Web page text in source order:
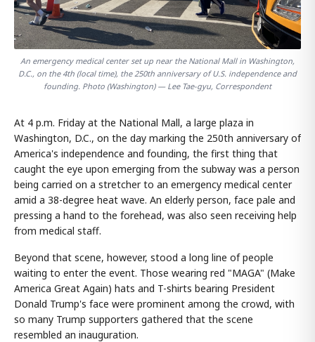
An emergency medical center set up near the National Mall in Washington,
D.C., on the 4th (local time), the 250th anniversary of U.S. independence and
founding. Photo (Washington) — Lee Tae-gyu, Correspondent
At 4 p.m. Friday at the National Mall, a large plaza in
Washington, D.C., on the day marking the 250th anniversary of
America's independence and founding, the first thing that
caught the eye upon emerging from the subway was a person
being carried on a stretcher to an emergency medical center
amid a 38-degree heat wave. An elderly person, face pale and
pressing a hand to the forehead, was also seen receiving help
from medical staff.
Beyond that scene, however, stood a long line of people
waiting to enter the event. Those wearing red "MAGA" (Make
America Great Again) hats and T-shirts bearing President
Donald Trump's face were prominent among the crowd, with
so many Trump supporters gathered that the scene
resembled an inauguration.